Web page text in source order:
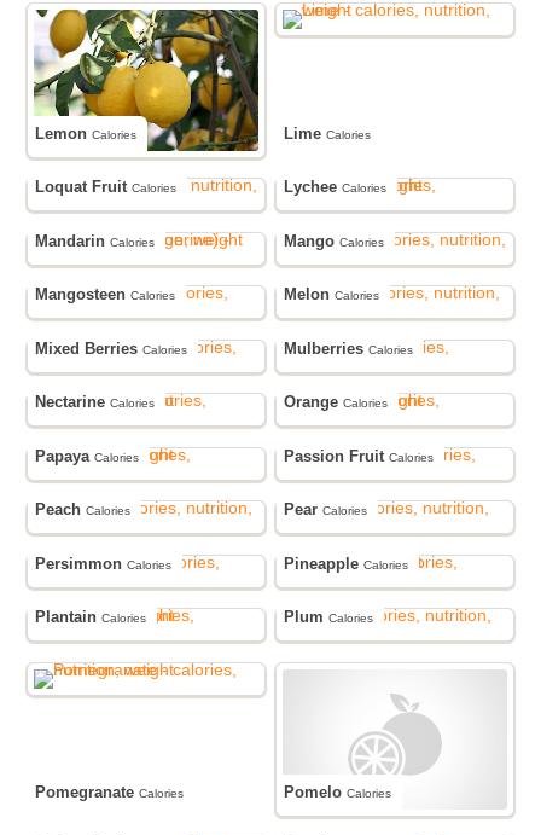
LemonCalories LimeCalories
Loquat FruitCalories LycheeCalories
MandarinCalories MangoCalories
MangosteenCalories MelonCalories
Mixed BerriesCalories MulberriesCalories
NectarineCalories OrangeCalories
PapayaCalories Passion FruitCalories
PeachCalories PearCalories
PersimmonCalories PineappleCalories
PlantainCalories PlumCalories
PomegranateCalories PomeloCalories